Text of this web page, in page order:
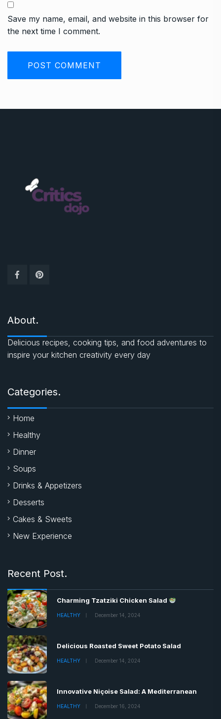
Save my name, email, and website in this browser for
the next time I comment.
About.
Delicious recipes, cooking tips, and food adventures to
inspire your kitchen creativity every day
Categories.
Home
Healthy
Dinner
Soups
Drinks & Appetizers
Desserts
Cakes & Sweets
New Experience
Recent Post.
Charming Tzatziki Chicken Salad
HEALTHY December 14, 2024
Delicious Roasted Sweet Potato Salad
HEALTHY December 14, 2024
Innovative Niçoise Salad: A Mediterranean
HEALTHY December 16, 2024